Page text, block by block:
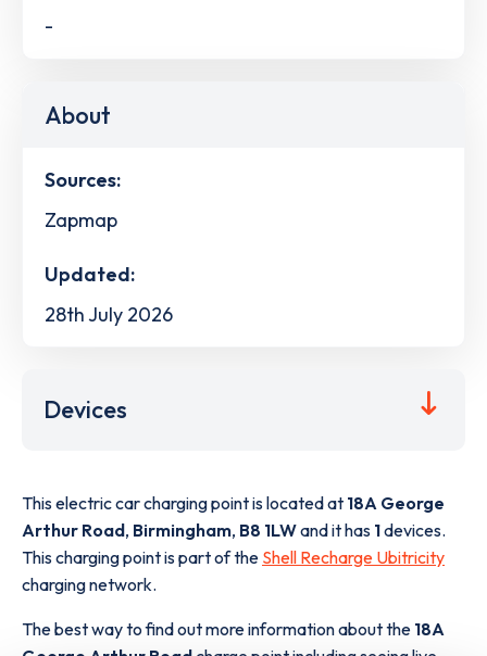
-
About
Sources:
Zapmap
Updated:
28th July 2026
Devices
This electric car charging point is located at 18A George
Arthur Road, Birmingham, B8 1LWand it has 1devices.
This charging point is part of the Shell Recharge Ubitricity
charging network.
The best way to find out more information about the 18A